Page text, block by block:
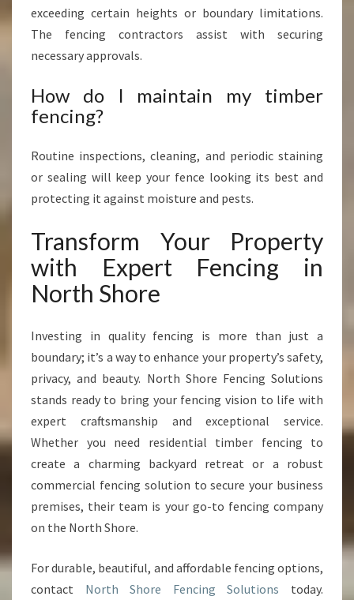
exceeding certain heights or boundary limitations.
The fencing contractors assist with securing
necessary approvals.
How do I maintain my timber
fencing?
Routine inspections, cleaning, and periodic staining
or sealing will keep your fence looking its best and
protecting it against moisture and pests.
Transform Your Property
with Expert Fencing in
North Shore
Investing in quality fencing is more than just a
boundary; it’s a way to enhance your property’s safety,
privacy, and beauty. North Shore Fencing Solutions
stands ready to bring your fencing vision to life with
expert craftsmanship and exceptional service.
Whether you need residential timber fencing to
create a charming backyard retreat or a robust
commercial fencing solution to secure your business
premises, their team is your go-to fencing company
on the North Shore.
For durable, beautiful, and affordable fencing options,
contact North Shore Fencing Solutions today.